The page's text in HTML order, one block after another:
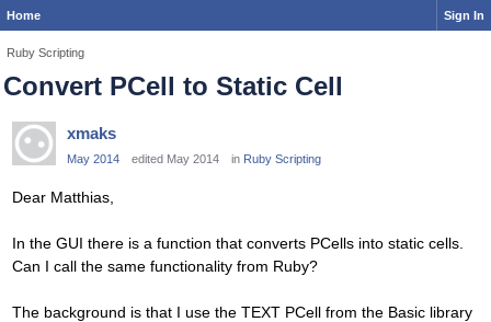
Home Sign In
Ruby Scripting
Convert PCell to Static Cell
xmaks
May 2014 edited May 2014 in Ruby Scripting
Dear Matthias,
In the GUI there is a function that converts PCells into static cells.
Can I call the same functionality from Ruby?
The background is that I use the TEXT PCell from the Basic library